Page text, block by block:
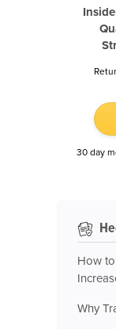
30 day
How
Why